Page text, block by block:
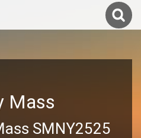
Mass
SMNY2525